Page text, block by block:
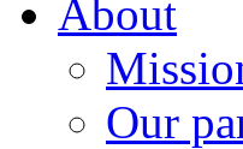
About
Our